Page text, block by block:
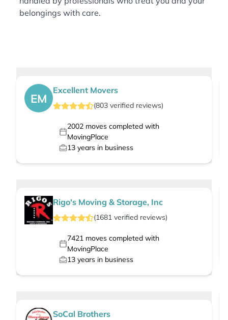
belongings with care.
EM
Excellent Movers
(803 verified reviews)
2002moves completed with
MovingPlace
13 years in business
Rigo's Moving & Storage, Inc
(1681 verified reviews)
7421moves completed with
MovingPlace
13 years in business
SoCal Brothers